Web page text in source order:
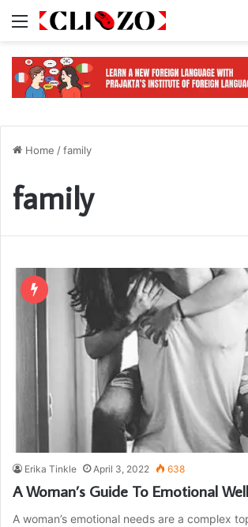
Menu
Home /family
family
Erika Tinkle April 3, 2022 638
A Woman’s Guide To Emotional
A woman’s emotional needs are a complex